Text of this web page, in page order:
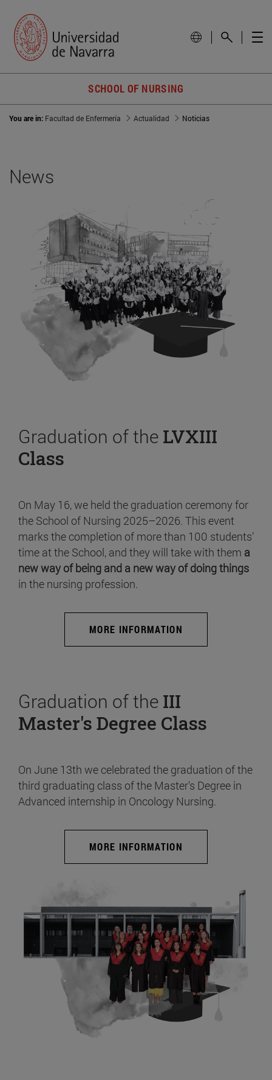
SCHOOL OF NURSING
You are in: Facultad de Enfermería Actualidad Noticias
News
Graduation of the LVXIII
Class
On May 16, we held the graduation ceremony for
the School of Nursing 2025–2026. This event
marks the completion of more than 100 students’
time at the School, and they will take with them a
new way of being and a new way of doing things
in the nursing profession.
MORE INFORMATION
Graduation of the III
Master's Degree Class
On June 13th we celebrated the graduation of the
third graduating class of the Master's Degree in
Advanced internship in Oncology Nursing.
MORE INFORMATION